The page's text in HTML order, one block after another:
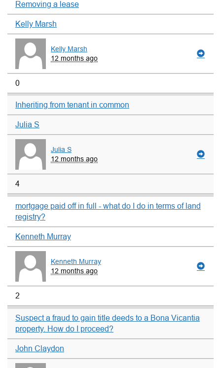
Removing a lease
Kelly Marsh
Kelly Marsh
12 months ago
0
Inheriting from tenant in common
Julia S
Julia S
12 months ago
4
mortgage paid off in full - what do I do in terms of land
registry?
Kenneth Murray
Kenneth Murray
12 months ago
2
Suspect a fraud to gain title deeds to a Bona Vicantia
property. How do I proceed?
John Claydon